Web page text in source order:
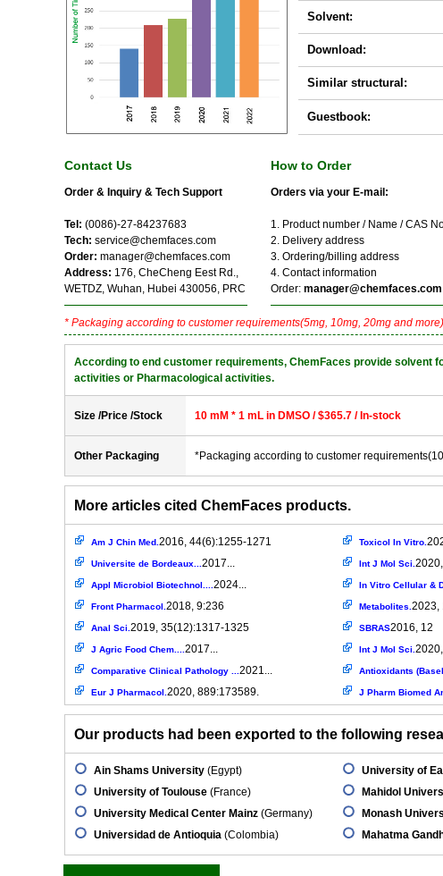
Solvent:
Download:
Similar structural:
Guestbook:
Contact Us
Order & Inquiry & Tech Support
Tel: (0086)-27-84237683
Tech: service@chemfaces.com
Order: manager@chemfaces.com
Address: 176, CheCheng Eest Rd.,
WETDZ, Wuhan, Hubei 430056, PRC
How to Order
Orders via your E-mail:
1. Product number / Name / CAS
2. Delivery address
3. Ordering/billing address
4. Contact information
Order: manager@chemfaces.com
* Packaging according to customer requirements(5mg, 10mg, 20mg and
According to end customer requirements, ChemFaces provide solvent
activities or Pharmacological activities.
Size /Price /Stock 10 mM * 1 mL in DMSO / $365.7 / In-stock
Other Packaging *Packaging according to customer
More articles cited ChemFaces products.
Am J Chin Med. 2016, 44(6):1255-1271
Universite de Bordeaux... 2017...
Appl Microbiol Biotechnol.... 2024...
Front Pharmacol. 2018, 9:236
Anal Sci. 2019, 35(12):1317-1325
J Agric Food Chem.... 2017...
Comparative Clinical Pathology ... 2021...
Eur J Pharmacol. 2020, 889:173589.
Toxicol In Vitro.
Int J Mol Sci.
In Vitro Cellular &
Metabolites. 2023,
SBRAS2016, 12
Int J Mol Sci.
Antioxidants
J Pharm Biomed
Our products had been exported to the following
Ain Shams University (Egypt)
University of Toulouse (France)
University Medical Center Mainz (Germany)
Universidad de Antioquia (Colombia)
University of
Mahidol
Monash
Mahatma